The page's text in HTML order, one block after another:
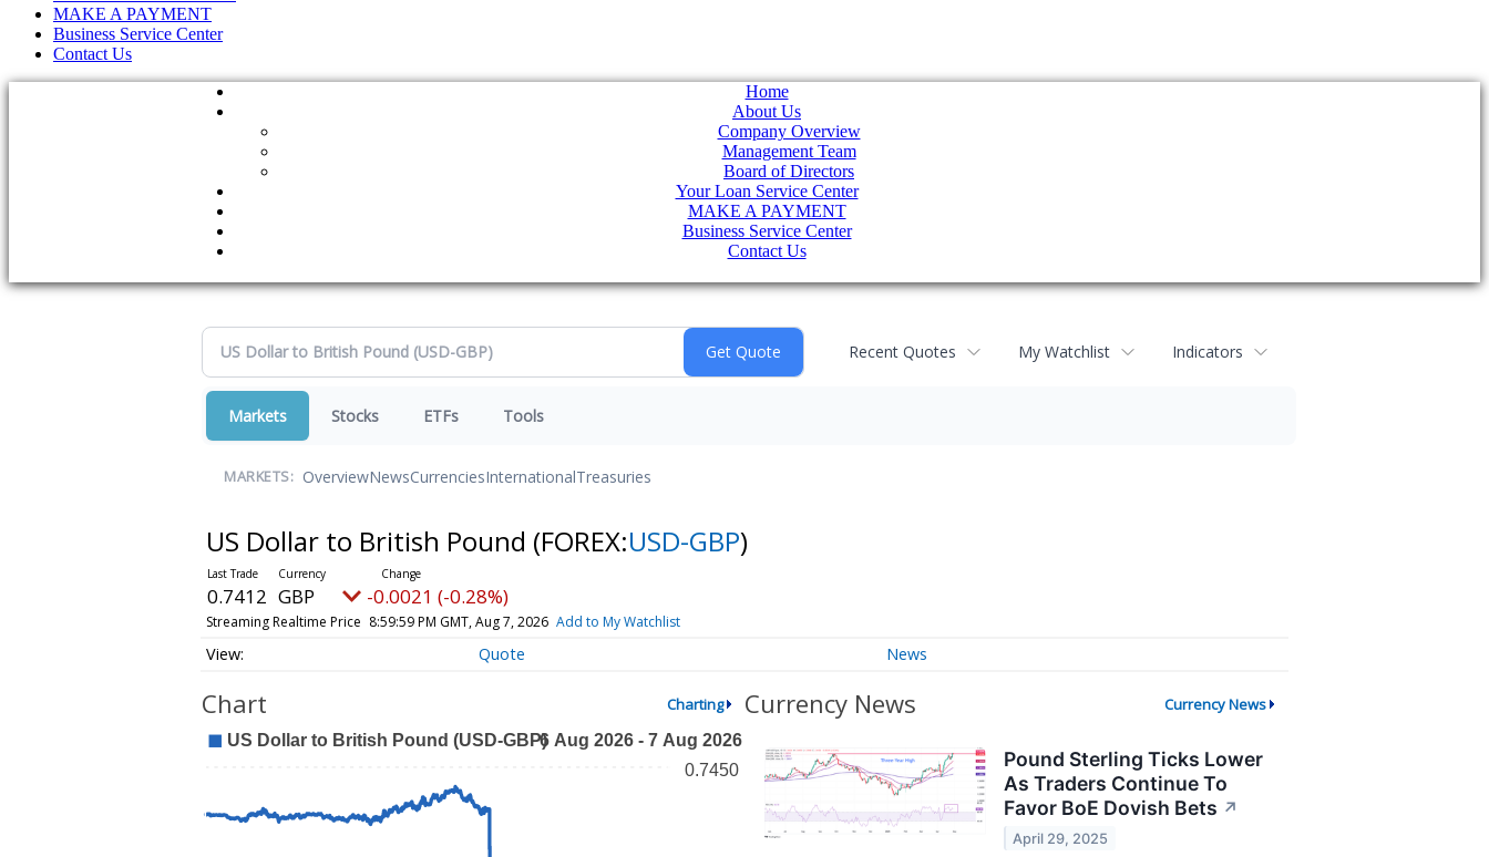
MAKE A PAYMENT
Business Service Center
Contact Us
Home
About Us
Company Overview
Management Team
Board of Directors
Your Loan Service Center
MAKE A PAYMENT
Business Service Center
Contact Us
Recent Quotes My Watchlist Indicators
Markets Stocks ETFs Tools
MARKETS: OverviewNewsCurrenciesInternationalTreasuries
US Dollar to British Pound (FOREX:USD-GBP)
0.7412 GBP -0.0021 (-0.28%)
Streaming Realtime Price 8:59:59 PM GMT, Aug 7, 2026 Add to My Watchlist
Quote News
Chart Charting Currency News Currency News
Pound Sterling Ticks Lower
As Traders Continue To
Favor BoE Dovish Bets ↗
April 29, 2025